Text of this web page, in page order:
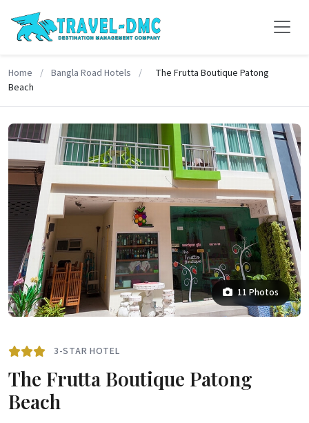
Home / Bangla Road Hotels /
The Frutta Boutique Patong
Beach
11 Photos
3-STAR HOTEL
The Frutta Boutique Patong
Beach